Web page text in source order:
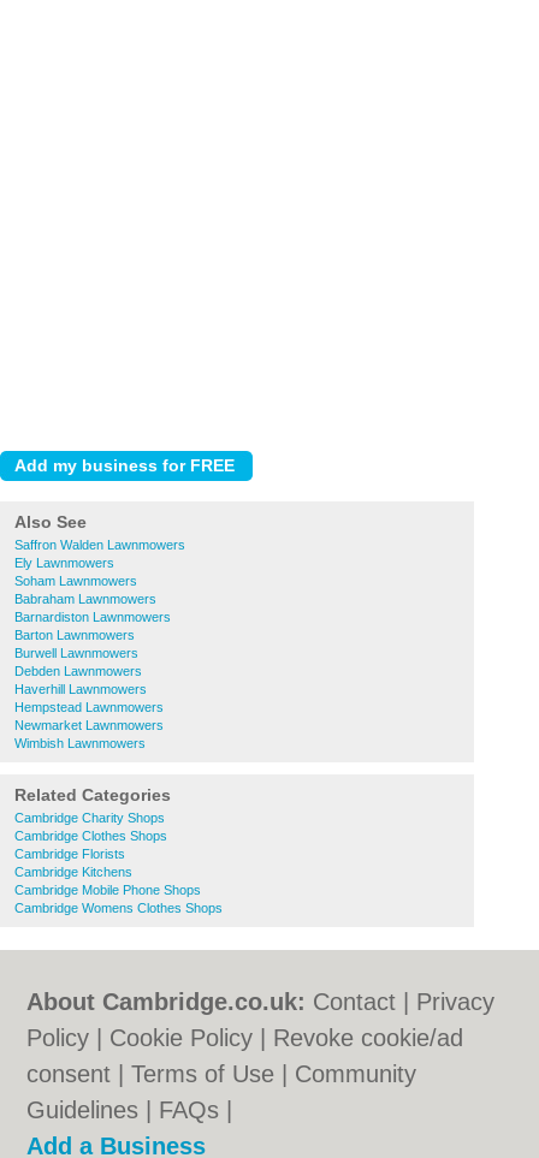
Also See
Saffron Walden Lawnmowers
Ely Lawnmowers
Soham Lawnmowers
Babraham Lawnmowers
Barnardiston Lawnmowers
Barton Lawnmowers
Burwell Lawnmowers
Debden Lawnmowers
Haverhill Lawnmowers
Hempstead Lawnmowers
Newmarket Lawnmowers
Wimbish Lawnmowers
Related Categories
Cambridge Charity Shops
Cambridge Clothes Shops
Cambridge Florists
Cambridge Kitchens
Cambridge Mobile Phone Shops
Cambridge Womens Clothes Shops
About Cambridge.co.uk: Contact
Privacy
Policy
Cookie Policy
Revoke cookie/ad
consent |Terms of Use
Community
Guidelines
FAQs
Add a Business